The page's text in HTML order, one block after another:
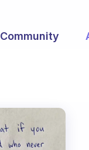
Community